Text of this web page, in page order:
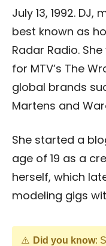
July 13, 1992.
best known as
Radar Radio.
for MTV’s The
global brands
Martens and
She started a
age of 19 as a
herself, which
modeling gigs
Did you know: